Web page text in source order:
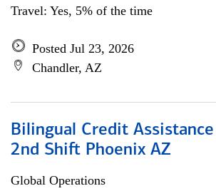
Travel: Yes, 5% of the time
Posted Jul 23, 2026
Chandler, AZ
Bilingual Credit
2nd Shift Phoenix AZ
Global Operations